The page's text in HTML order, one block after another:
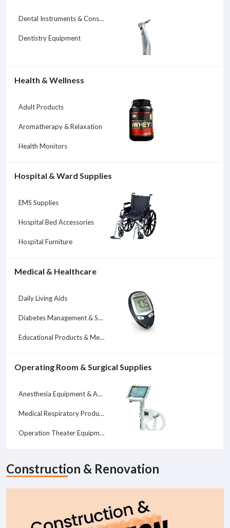
Dental Instruments & Consumables
Dentistry Equipment
Health & Wellness
Adult Products
Aromatherapy & Relaxation
Health Monitors
Hospital & Ward Supplies
EMS Supplies
Hospital Bed Accessories
Hospital Furniture
Medical & Healthcare
Daily Living Aids
Diabetes Management & Supplies
Educational Products & Medical Services
Operating Room & Surgical Supplies
Anesthesia Equipment & Accessories
Medical Respiratory Products
Operation Theater Equipment
Construction & Renovation